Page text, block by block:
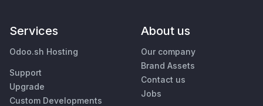
Services
Odoo.sh Hosting
Support
Upgrade
Custom Developments
About us
Our company
Brand Assets
Contact us
Jobs